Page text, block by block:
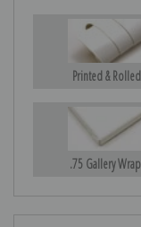
Printed &
.75 Gallery